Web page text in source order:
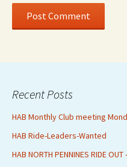
Recent Posts
HAB Monthly Club meeting
HAB Ride-Leaders-Wanted
HAB NORTH PENNINES RIDE